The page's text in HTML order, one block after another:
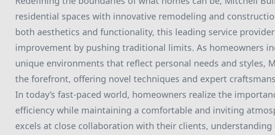
residential spaces with innovative remodeling and
both aesthetics and functionality, this leading service
improvement by pushing traditional limits. As homeowners
unique environments that reflect personal needs and styles,
the forefront, offering novel techniques and expert
In today’s fast-paced world, homeowners realize the
efficiency while maintaining a comfortable and inviting
excels at close collaboration with their clients,